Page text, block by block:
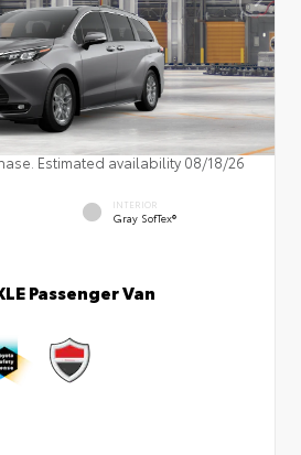
Estimated availability 08/18/26
INTERIOR
Gray SofTex®
Passenger Van